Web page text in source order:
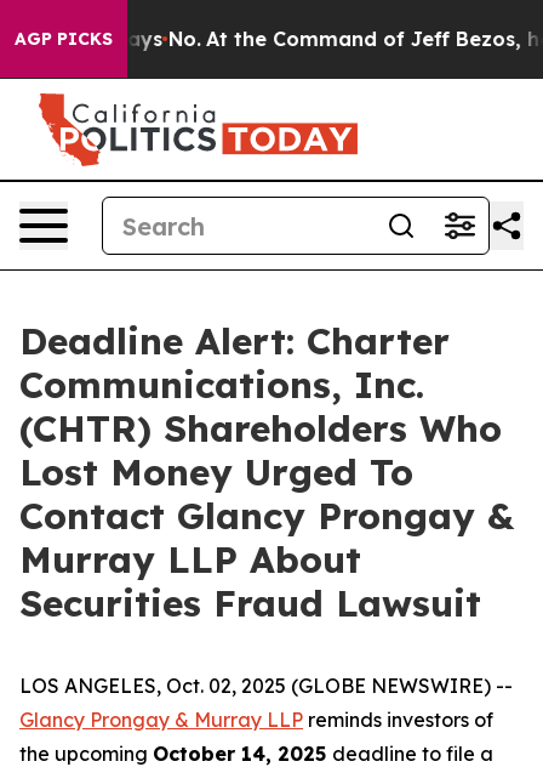
AGP PICKSSays No. At the Command of Jeff Bezos, he
Deadline Alert: Charter
Communications, Inc.
(CHTR) Shareholders Who
Lost Money Urged To
Contact Glancy Prongay &
Murray LLP About
Securities Fraud Lawsuit
LOS ANGELES, Oct. 02, 2025 (GLOBE NEWSWIRE) --
Glancy Prongay & Murray LLP reminds investors of
the upcoming October 14, 2025 deadline to file a